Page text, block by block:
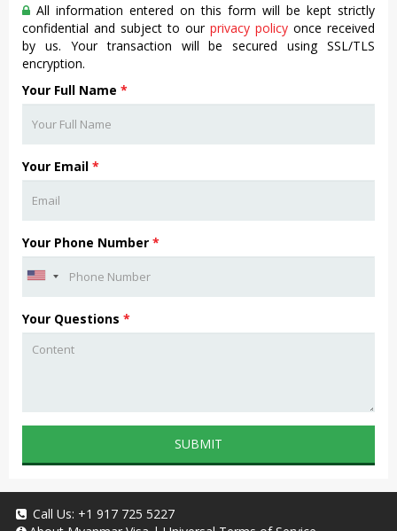
All information entered on this form will be kept strictly
confidential and subject to our privacy policy once received
by us. Your transaction will be secured using SSL/TLS
encryption.
Your Full Name *
Your Email *
Your Phone Number *
Your Questions *
SUBMIT
Call Us: +1 917 725 5227